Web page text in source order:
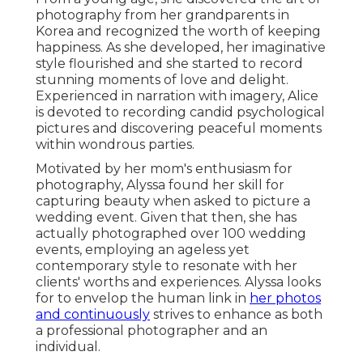
photography from her grandparents in
Korea and recognized the worth of keeping
happiness. As she developed, her imaginative
style flourished and she started to record
stunning moments of love and delight.
Experienced in narration with imagery, Alice
is devoted to recording candid psychological
pictures and discovering peaceful moments
within wondrous parties.
Motivated by her mom's enthusiasm for
photography, Alyssa found her skill for
capturing beauty when asked to picture a
wedding event. Given that then, she has
actually photographed over 100 wedding
events, employing an ageless yet
contemporary style to resonate with her
clients' worths and experiences. Alyssa looks
for to envelop the human link in her photos
and continuously strives to enhance as both
a professional photographer and an
individual.